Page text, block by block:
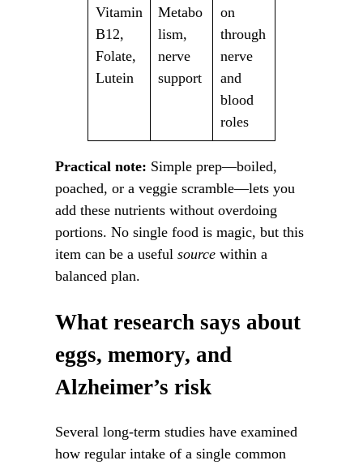
Vitamin
B12,
Folate,
Lutein
Metabo
lism,
nerve
support
on
through
nerve
and
blood
roles
Practical note: Simple prep—boiled,
poached, or a veggie scramble—lets you
add these nutrients without overdoing
portions. No single food is magic, but this
item can be a useful sourcewithin a
balanced plan.
What research says about
eggs, memory, and
Alzheimer’s risk
Several long-term studies have examined
how regular intake of a single common